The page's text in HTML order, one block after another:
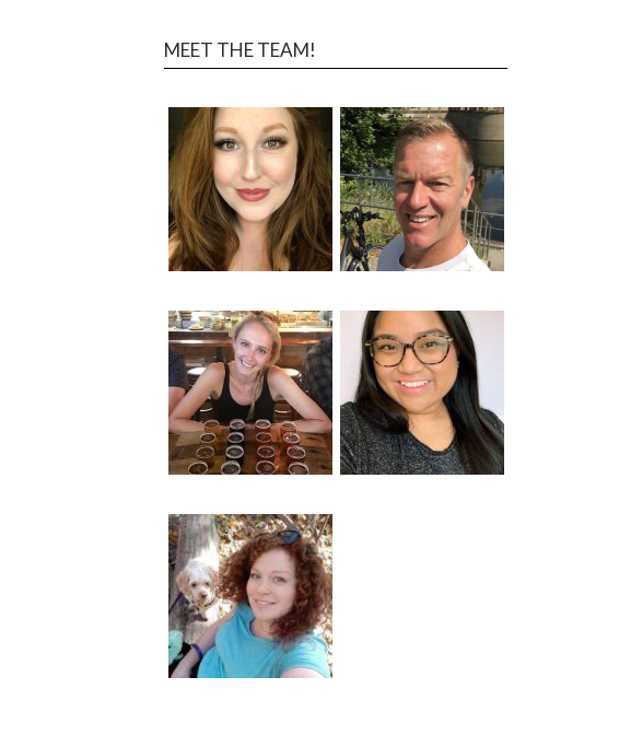
MEET THE TEAM!